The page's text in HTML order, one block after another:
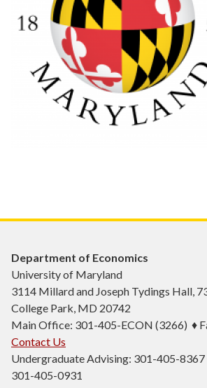
Department of Economics
University of Maryland
3114 Millard and Joseph Tydings Hall,
College Park, MD 20742
Main Office: 301-405-ECON (3266) ♦
Contact Us
Undergraduate Advising: 301-405-8367
301-405-0931